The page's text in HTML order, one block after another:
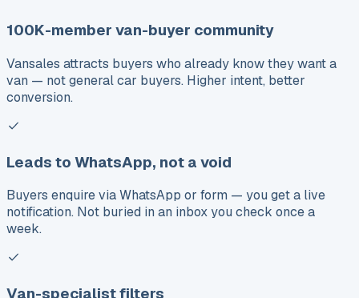
100K-member van-buyer community
Vansales attracts buyers who already know they want a
van — not general car buyers. Higher intent, better
conversion.
Leads to WhatsApp, not a void
Buyers enquire via WhatsApp or form — you get a live
notification. Not buried in an inbox you check once a
week.
Van-specialist filters